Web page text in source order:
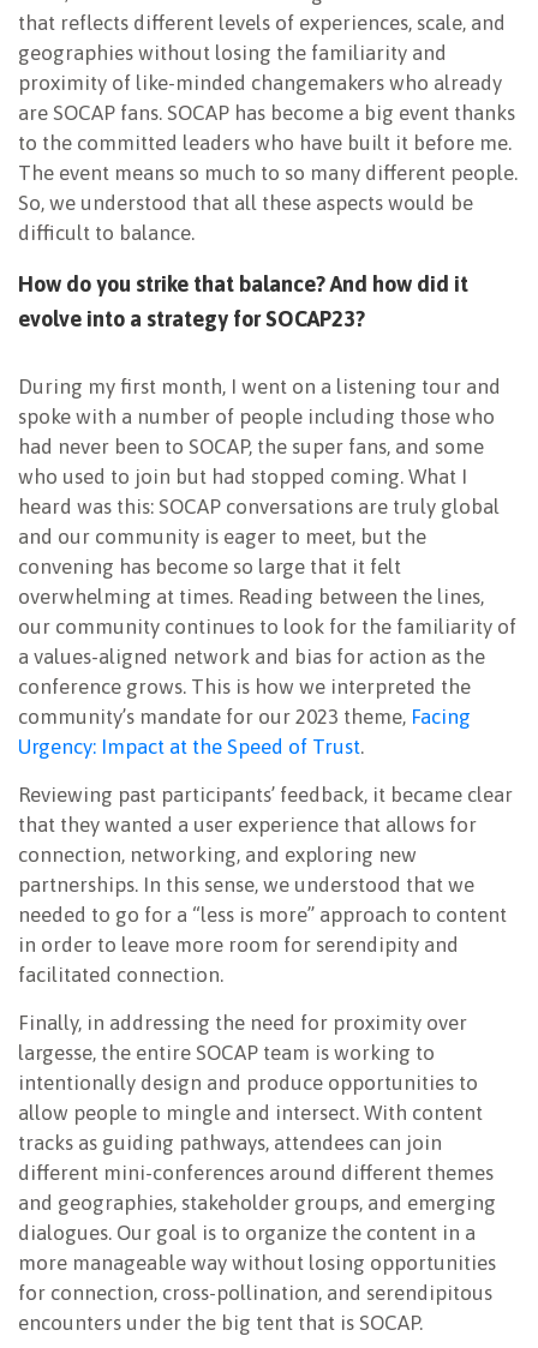
that reflects different levels of experiences, scale, and
geographies without losing the familiarity and
proximity of like-minded changemakers who already
are SOCAP fans. SOCAP has become a big event thanks
to the committed leaders who have built it before me.
The event means so much to so many different people.
So, we understood that all these aspects would be
difficult to balance.
How do you strike that balance? And how did it
evolve into a strategy for SOCAP23?
During my first month, I went on a listening tour and
spoke with a number of people including those who
had never been to SOCAP, the super fans, and some
who used to join but had stopped coming. What I
heard was this: SOCAP conversations are truly global
and our community is eager to meet, but the
convening has become so large that it felt
overwhelming at times. Reading between the lines,
our community continues to look for the familiarity of
a values-aligned network and bias for action as the
conference grows. This is how we interpreted the
community’s mandate for our 2023 theme, Facing
Urgency: Impact at the Speed of Trust.
Reviewing past participants’ feedback, it became clear
that they wanted a user experience that allows for
connection, networking, and exploring new
partnerships. In this sense, we understood that we
needed to go for a “less is more” approach to content
in order to leave more room for serendipity and
facilitated connection.
Finally, in addressing the need for proximity over
largesse, the entire SOCAP team is working to
intentionally design and produce opportunities to
allow people to mingle and intersect. With content
tracks as guiding pathways, attendees can join
different mini-conferences around different themes
and geographies, stakeholder groups, and emerging
dialogues. Our goal is to organize the content in a
more manageable way without losing opportunities
for connection, cross-pollination, and serendipitous
encounters under the big tent that is SOCAP.